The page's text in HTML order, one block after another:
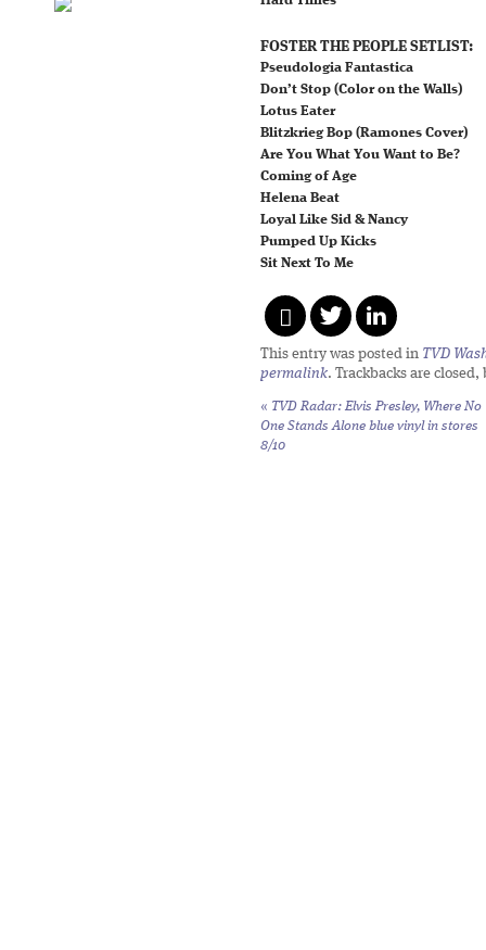
FOSTER THE PEOPLE SETLIST:
Pseudologia Fantastica
Don’t Stop (Color on the Walls)
Lotus Eater
Blitzkrieg Bop (Ramones Cover)
Are You What You Want to Be?
Coming of Age
Helena Beat
Loyal Like Sid & Nancy
Pumped Up Kicks
Sit Next To Me
This entry was posted in TVD
permalink. Trackbacks are
« TVD Radar: Elvis Presley, Where No
One Stands Alone blue vinyl in stores
8/10